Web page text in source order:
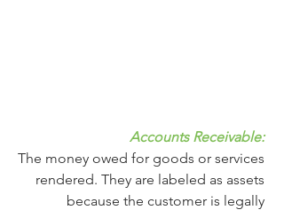
Accounts Receivable:
The money owed for goods or services
rendered. They are labeled as assets
because the customer is legally